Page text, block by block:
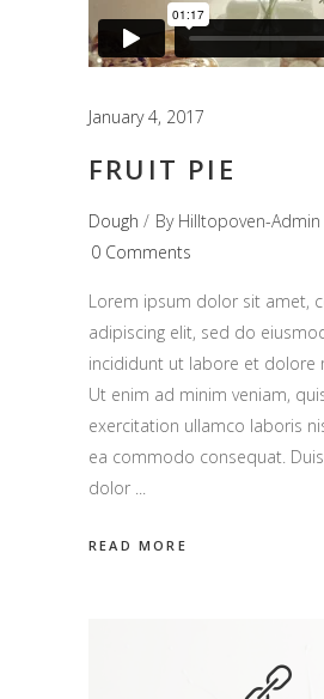
January 4, 2017
FRUIT PIE
Dough By Hilltopoven-Admin
0 Comments
Lorem ipsum dolor sit amet,
adipiscing elit, sed do
incididunt ut labore et dolore
Ut enim ad minim veniam,
exercitation ullamco laboris
ea commodo consequat.
dolor
READ MORE